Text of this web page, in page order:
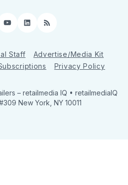
YouTube
LinkedIn
RSS
Staff
Advertise/Media Kit
Privacy Policy
– retailmedia IQ • retailmediaIQ
New York, NY 10011